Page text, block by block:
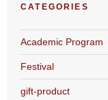
CATEGORIES
Academic Program
Festival
gift-product